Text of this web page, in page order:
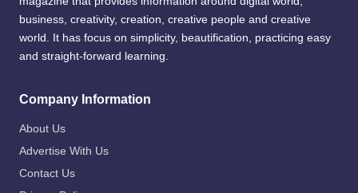
business, creativity, creation, creative people and creative
world. It has focus on simplicity, beautification, practicing easy
and straight-forward learning.
Company Information
About Us
Advertise With Us
Contact Us